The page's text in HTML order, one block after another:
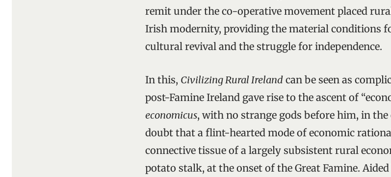
remit under the co-operative movement placed
Irish modernity, providing the material conditions
cultural revival and the struggle for independence.
In this, Civilizing Rural Ireland can be seen as
post-Famine Ireland gave rise to the ascent of
economicus, with no strange gods before him, in
doubt that a flint-hearted mode of economic
connective tissue of a largely subsistent rural
potato stalk, at the onset of the Great Famine.